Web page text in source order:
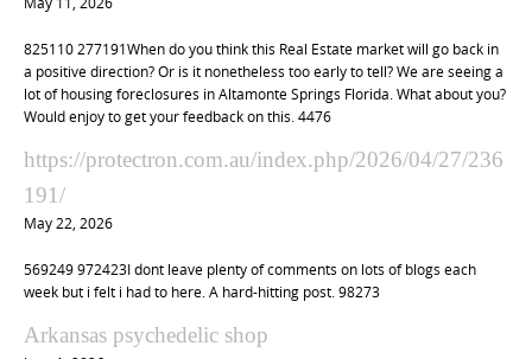
825110 277191When do you think this Real Estate market will go back in
a positive direction? Or is it nonetheless too early to tell? We are seeing a
lot of housing foreclosures in Altamonte Springs Florida. What about you?
Would enjoy to get your feedback on this. 4476
https://protectron.com.au/index.php/2026/04/27/236
191/
May 22, 2026
569249 972423I dont leave plenty of comments on lots of blogs each
week but i felt i had to here. A hard-hitting post. 98273
Arkansas psychedelic shop